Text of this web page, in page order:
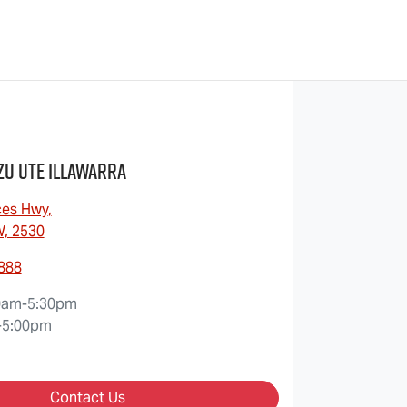
UTE Illawarra
Hwy,
2530
5:30pm
Contact Us